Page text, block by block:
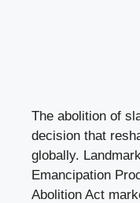
The abolition of
decision that
globally.
Emancipation
Abolition Act